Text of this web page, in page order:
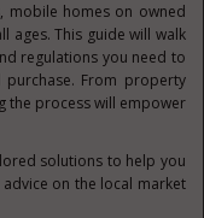
mobile homes on owned
ages. This guide will walk
regulations you need to
From property
the process will empower
solutions to help you
on the local market